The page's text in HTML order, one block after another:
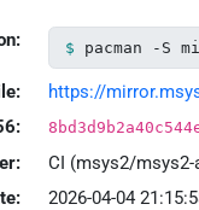
pacman -S
https://
CI (msys2/
2026-04-04